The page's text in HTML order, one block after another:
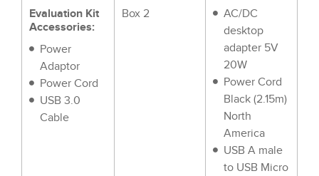
Evaluation Kit
Accessories:
Power
Adaptor
Power Cord
USB 3.0
Cable
Box 2
AC/DC
desktop
adapter 5V
20W
Power Cord
Black (2.15m)
North
America
USB A male
to USB Micro